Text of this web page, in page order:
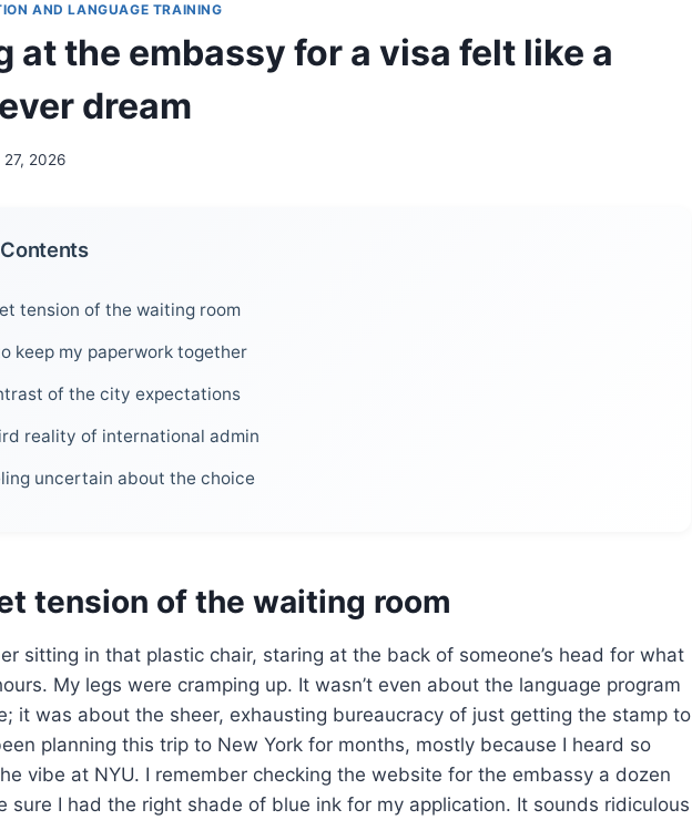
AND LANGUAGE TRAINING
at the embassy for a visa felt like a
dream
27, 2026
tension of the waiting room
keep my paperwork together
of the city expectations
reality of international admin
uncertain about the choice
tension of the waiting room
sitting in that plastic chair, staring at the back of someone’s head for what
My legs were cramping up. It wasn’t even about the language program
it was about the sheer, exhausting bureaucracy of just getting the stamp to
planning this trip to New York for months, mostly because I heard so
vibe at NYU. I remember checking the website for the embassy a dozen
sure I had the right shade of blue ink for my application. It sounds ridiculous